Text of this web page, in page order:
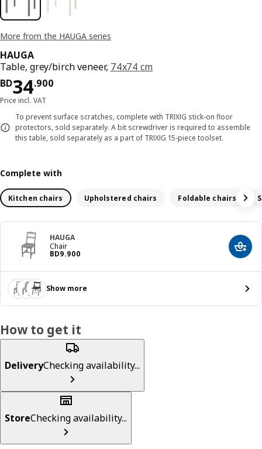
More from the HAUGA series
HAUGA
Table, grey/birch veneer, 74x74 cm
BD34.900
Price BD 34.900
Price incl. VAT
To prevent surface scratches, complete with TRIXIG stick-on floor
protectors, sold separately. A bit screwdriver is required to assemble
this table, sold separately as a part of TRIXIG 15-piece toolset.
Complete with
Kitchen chairs Upholstered chairs Foldable chairs
HAUGA
Chair
BD9.900
Price BD 9.900 Add
Show more
How to get it
DeliveryChecking availability...
StoreChecking availability...